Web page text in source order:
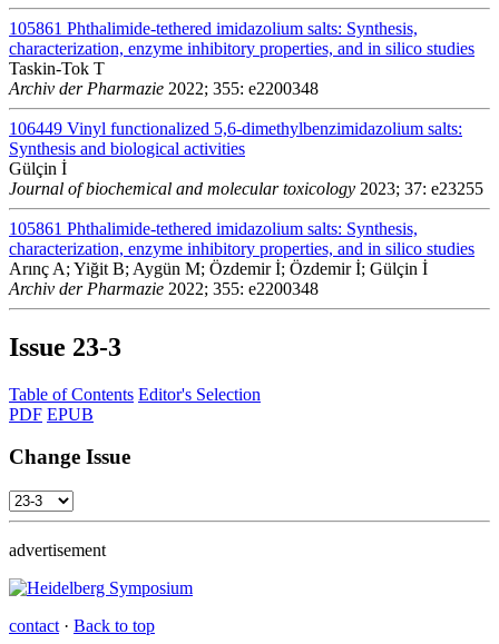
105861 Phthalimide-tethered imidazolium salts: Synthesis,
characterization, enzyme inhibitory properties, and in silico studies
Taskin-Tok T
Archiv der Pharmazie 2022; 355: e2200348
106449 Vinyl functionalized 5,6-dimethylbenzimidazolium salts:
Synthesis and biological activities
Gülçin İ
Journal of biochemical and molecular toxicology 2023; 37: e23255
105861 Phthalimide-tethered imidazolium salts: Synthesis,
characterization, enzyme inhibitory properties, and in silico studies
Arınç A; Yiğit B; Aygün M; Özdemir İ; Özdemir İ; Gülçin İ
Archiv der Pharmazie 2022; 355: e2200348
Issue 23-3
Table of Contents Editor's Selection
PDF EPUB
Change Issue
advertisement
contact · Back to top